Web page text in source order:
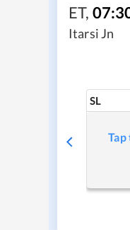
ET,
Itarsi Jn
SL